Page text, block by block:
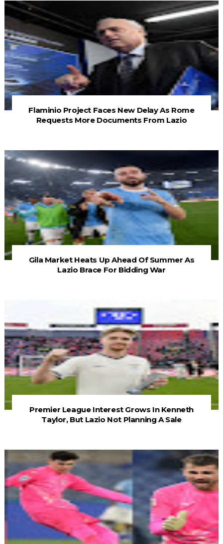
Flaminio Project Faces New Delay As Rome
Requests More Documents From Lazio
Gila Market Heats Up Ahead Of Summer As
Lazio Brace For Bidding War
Premier League Interest Grows In Kenneth
Taylor, But Lazio Not Planning A Sale